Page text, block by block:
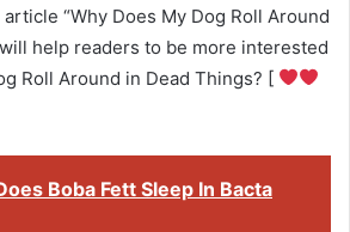
“Why Does My Dog Roll Around
help readers to be more interested
Roll Around in Dead Things? [
Boba Fett Sleep In Bacta